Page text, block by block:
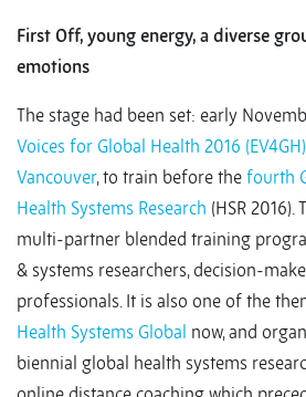
First Off, young energy, a diverse
emotions
The stage had been set: early
Voices for Global Health 2016 (EV4GH)
Vancouver, to train before the fourth
Health Systems Research (HSR 2016).
multi-partner blended training
& systems researchers, decision-
professionals. It is also one of the
Health Systems Global now, and
biennial global health systems